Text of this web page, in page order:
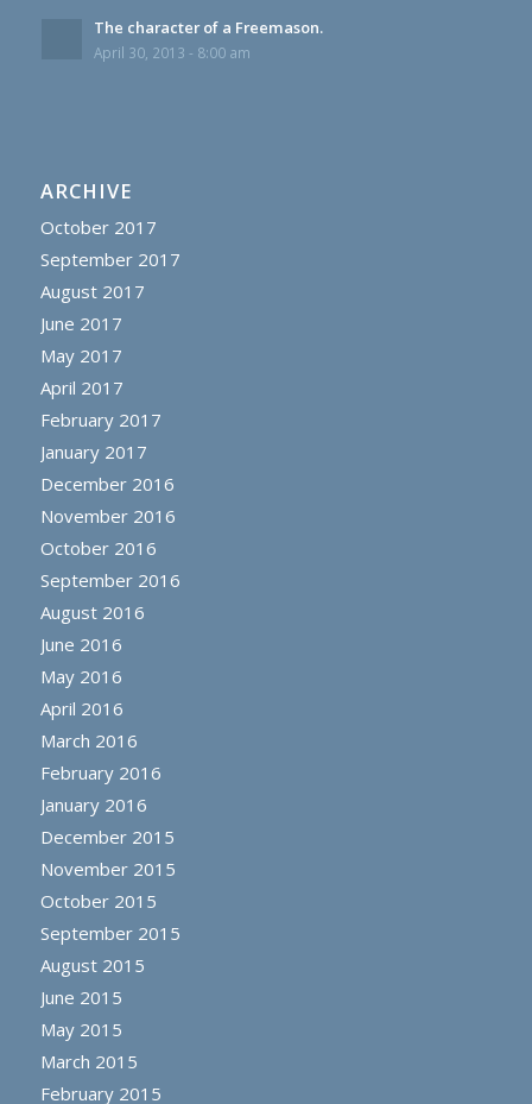
The character of a Freemason.
April 30, 2013 - 8:00 am
ARCHIVE
October 2017
September 2017
August 2017
June 2017
May 2017
April 2017
February 2017
January 2017
December 2016
November 2016
October 2016
September 2016
August 2016
June 2016
May 2016
April 2016
March 2016
February 2016
January 2016
December 2015
November 2015
October 2015
September 2015
August 2015
June 2015
May 2015
March 2015
February 2015